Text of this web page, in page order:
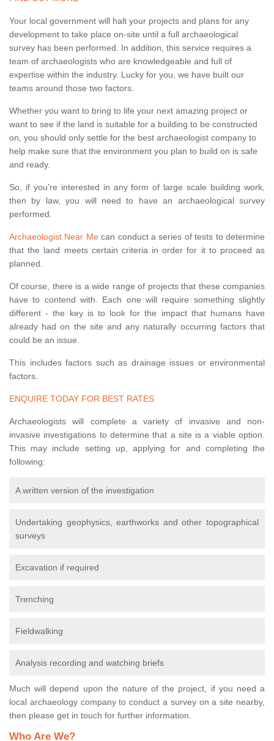
Your local government will halt your projects and plans for any
development to take place on-site until a full archaeological
survey has been performed. In addition, this service requires a
team of archaeologists who are knowledgeable and full of
expertise within the industry. Lucky for you, we have built our
teams around those two factors.
Whether you want to bring to life your next amazing project or
want to see if the land is suitable for a building to be constructed
on, you should only settle for the best archaeologist company to
help make sure that the environment you plan to build on is safe
and ready.
So, if you're interested in any form of large scale building work,
then by law, you will need to have an archaeological survey
performed.
Archaeologist Near Mecan conduct a series of tests to determine
that the land meets certain criteria in order for it to proceed as
planned.
Of course, there is a wide range of projects that these companies
have to contend with. Each one will require something slightly
different - the key is to look for the impact that humans have
already had on the site and any naturally occurring factors that
could be an issue.
This includes factors such as drainage issues or environmental
factors.
ENQUIRE TODAY FOR BEST RATES
Archaeologists will complete a variety of invasive and non-
invasive investigations to determine that a site is a viable option.
This may include setting up, applying for and completing the
following:
A written version of the investigation
Undertaking geophysics, earthworks and other topographical
surveys
Excavation if required
Trenching
Fieldwalking
Analysis recording and watching briefs
Much will depend upon the nature of the project, if you need a
local archaeology company to conduct a survey on a site nearby,
then please get in touch for further information.
Who Are We?